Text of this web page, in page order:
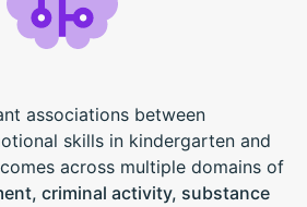
associations between
skills in kindergarten and
across multiple domains of
criminal activity, substance